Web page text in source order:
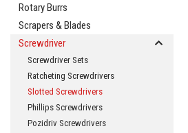
Rotary Burrs
Scrapers & Blades
Screwdriver
Screwdriver Sets
Ratcheting Screwdrivers
Slotted Screwdrivers
Phillips Screwdrivers
Pozidriv Screwdrivers